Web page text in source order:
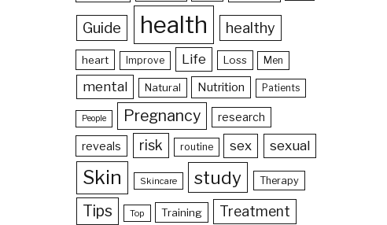
Guide health healthy
heart Improve Life Loss Men
mental Natural Nutrition Patients
People Pregnancy research
reveals risk routine sex sexual
Skin Skincare study Therapy
Tips Top Training Treatment